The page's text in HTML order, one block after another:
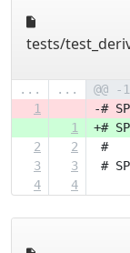
tests/
... ...
@@
1
-#
1
+#
2
2
#
3
3
#
4
4